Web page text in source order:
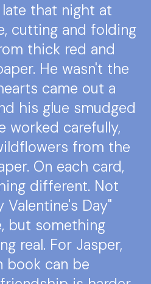
that night at
cutting and folding
thick red and
He wasn't the
came out a
his glue smudged
worked carefully,
from the
On each card,
different. Not
Valentine's Day"
but something
real. For Jasper,
book can be